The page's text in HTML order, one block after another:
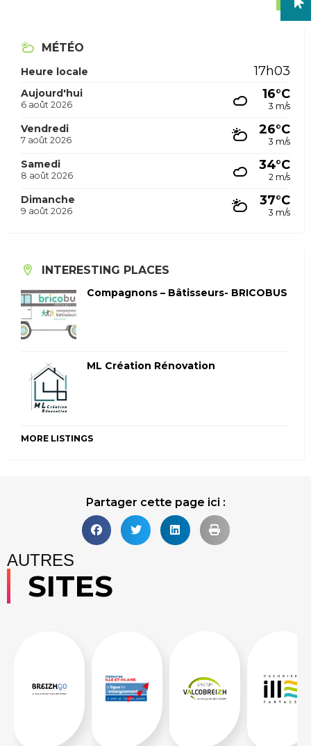
MÉTÉO
Heure locale 17h03
Aujourd'hui
6 août 2026
16°C
3 m/s
Vendredi
7 août 2026
26°C
3 m/s
Samedi
8 août 2026
34°C
2 m/s
Dimanche
9 août 2026
37°C
3 m/s
INTERESTING PLACES
Compagnons – Bâtisseurs- BRICOBUS
ML Création Rénovation
MORE LISTINGS
Partager cette page ici :
AUTRES
SITES